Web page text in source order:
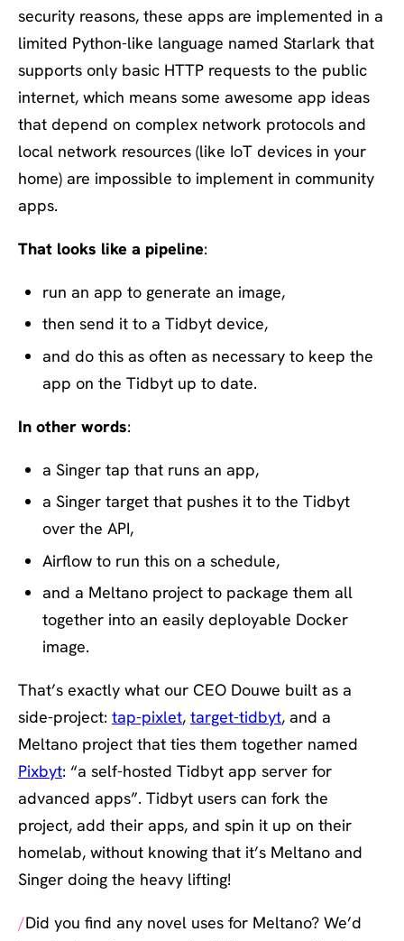
security reasons, these apps are implemented in a
limited Python-like language named Starlark that
supports only basic HTTP requests to the public
internet, which means some awesome app ideas
that depend on complex network protocols and
local network resources (like IoT devices in your
home) are impossible to implement in community
apps.
That looks like a pipeline:
run an app to generate an image,
then send it to a Tidbyt device,
and do this as often as necessary to keep the
app on the Tidbyt up to date.
In other words:
a Singer tap that runs an app,
a Singer target that pushes it to the Tidbyt
over the API,
Airflow to run this on a schedule,
and a Meltano project to package them all
together into an easily deployable Docker
image.
That’s exactly what our CEO Douwe built as a
side-project: tap-pixlet, target-tidbyt, and a
Meltano project that ties them together named
Pixbyt: “a self-hosted Tidbyt app server for
advanced apps”. Tidbyt users can fork the
project, add their apps, and spin it up on their
homelab, without knowing that it’s Meltano and
Singer doing the heavy lifting!
Did you find any novel uses for Meltano? We’d